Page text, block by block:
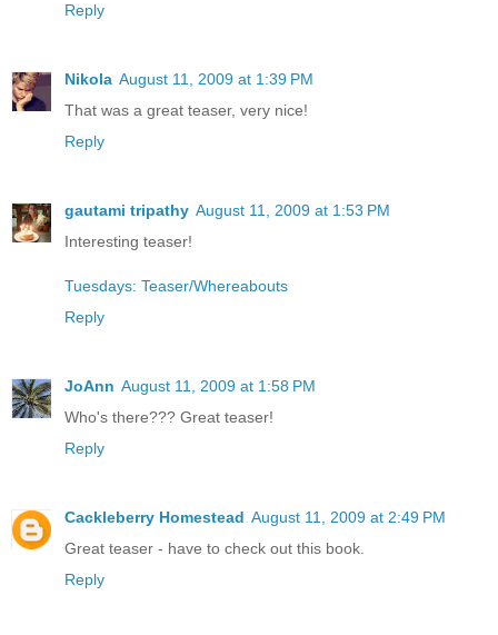
Reply
Nikola August 11, 2009 at 1:39 PM
That was a great teaser, very nice!
Reply
gautami tripathy August 11, 2009 at 1:53 PM
Interesting teaser!
Tuesdays: Teaser/Whereabouts
Reply
JoAnn August 11, 2009 at 1:58 PM
Who's there??? Great teaser!
Reply
Cackleberry Homestead August 11, 2009 at 2:49 PM
Great teaser - have to check out this book.
Reply